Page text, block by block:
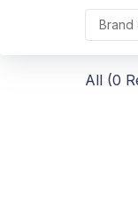
Brand
All (0